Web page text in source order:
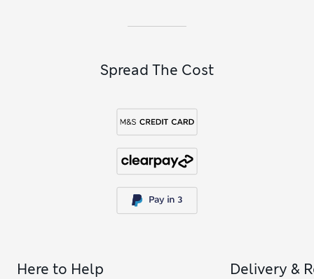
Spread The Cost
Here to Help Delivery &